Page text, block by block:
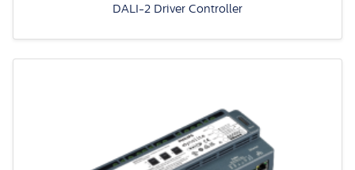
DALI-2 Driver Controller